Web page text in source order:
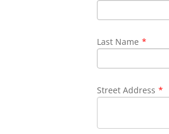
Last Name *
Street Address *